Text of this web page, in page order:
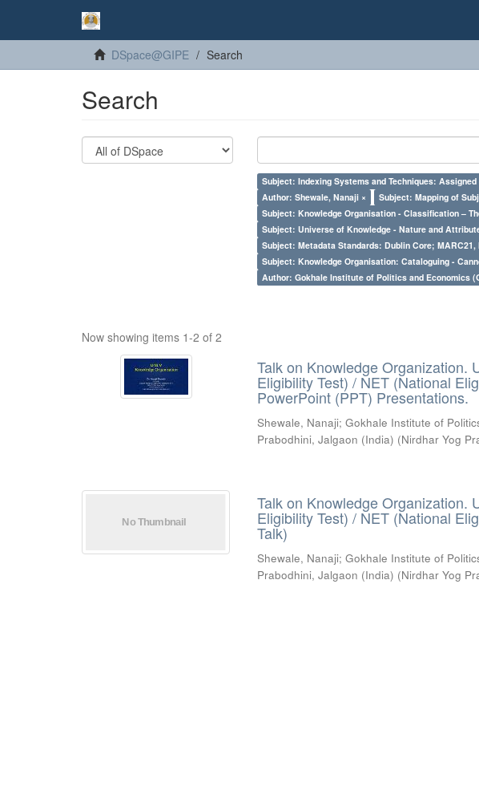
DSpace@GIPE Search
Search
Subject: Indexing Systems and Techniques:
Author: Shewale, Nanaji ×
Subject: Mapping of
Subject: Knowledge Organisation - Classification –
Subject: Universe of Knowledge - Nature and
Subject: Metadata Standards: Dublin Core; MARC21,
Subject: Knowledge Organisation: Cataloguing -
Author: Gokhale Institute of Politics and Economics
Now showing items 1-2 of 2
Talk on Knowledge Organization.
Eligibility Test) / NET (National
PowerPoint (PPT) Presentations.
Shewale, Nanaji;Gokhale Institute of
Prabodhini, Jalgaon (India) (Nirdhar Yog
Talk on Knowledge Organization.
Eligibility Test) / NET (National
Talk)
Shewale, Nanaji;Gokhale Institute of
Prabodhini, Jalgaon (India) (Nirdhar Yog